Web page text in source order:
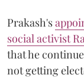
Prakash's
social activist
that he
not getting